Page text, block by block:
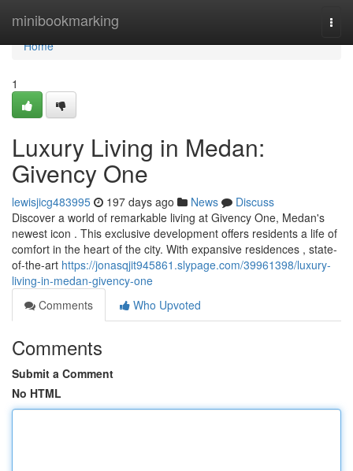
minibookmarking
Home
Home
1
Luxury Living in Medan:
Givency One
lewisjicg483995 197 days ago News
Discuss
Discover a world of remarkable living at Givency One, Medan's
newest icon . This exclusive development offers residents a life of
comfort in the heart of the city. With expansive residences , state-
of-the-art https://jonasqjit945861.slypage.com/39961398/luxury-
living-in-medan-givency-one
Comments
Who Upvoted
Comments
Submit a Comment
No HTML